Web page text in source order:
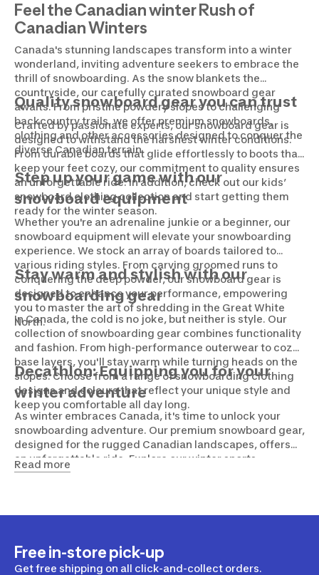
Feel the Canadian winter Rush of
Canadian Winters
Canada's stunning landscapes transform into a winter
wonderland, inviting adventure seekers to embrace the
thrill of snowboarding. As the snow blankets the
countryside, our carefully curated snowboard gear
awaits. From pristine powdery slopes to challenging
backcountry trails, we offer premium snowboards,
clothing and other accessories designed to conquer the
diverse Canadian terrain.
Quality snowboard gear you can trust
Crafted by passionate experts, our snowboard gear is
designed to withstand the harshest winter conditions.
From durable boards that glide effortlessly to boots that
keep your feet cozy, our commitment to quality ensures
an unforgettable ride. In addition, check out our kids’
snowboard clothing collection and start getting them
ready for the winter season.
Step up your game with our
snowboard equipment
Whether you're an adrenaline junkie or a beginner, our
snowboard equipment will elevate your snowboarding
experience. We stock an array of boards tailored to
various riding styles. From carving groomed runs to
conquering the deep powder, our snowboard gear is
designed to enhance your performance, empowering
you to master the art of shredding in the Great White
North.
Stay warm and stylish with our
snowboarding gear
In Canada, the cold is no joke, but neither is style. Our
collection of snowboarding gear combines functionality
and fashion. From high-performance outerwear to cozy
base layers, you'll stay warm while turning heads on the
slopes. Choose from a range of snowboarding clothing
designs and colours that reflect your unique style and
keep you comfortable all day long.
Decathlon: Equipping you for your
winter adventure
As winter embraces Canada, it's time to unlock your
snowboarding adventure. Our premium snowboard gear,
designed for the rugged Canadian landscapes, offers
an unforgettable ride. Explore our winter sports
equipment and gear collection, to help you conquer the
Read more
Free in-store pick-up
Get free shipping on all click-and-collect orders.